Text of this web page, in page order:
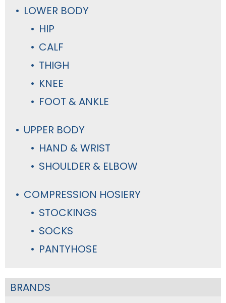
LOWER BODY
HIP
CALF
THIGH
KNEE
FOOT & ANKLE
UPPER BODY
HAND & WRIST
SHOULDER & ELBOW
COMPRESSION HOSIERY
STOCKINGS
SOCKS
PANTYHOSE
BRANDS